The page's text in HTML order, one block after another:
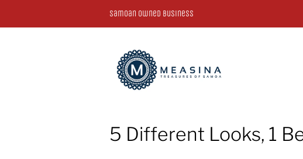
Samoan Owned Business
5 Different Looks, 1